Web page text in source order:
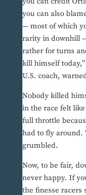
you can also
— most of which
rarity in downhill
rather for turns
kill himself
U.S. coach,
Nobody killed
in the race felt
full throttle
had to fly around.
grumbled.
Now, to be fair,
never happy. If
the finesse racers